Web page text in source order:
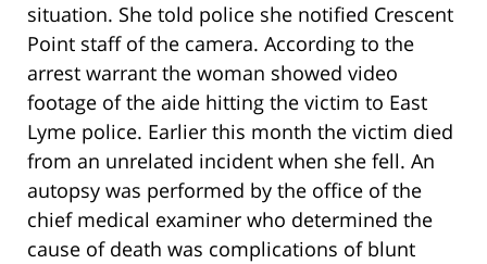
situation. She told police she notified Crescent
Point staff of the camera. According to the
arrest warrant the woman showed video
footage of the aide hitting the victim to East
Lyme police. Earlier this month the victim died
from an unrelated incident when she fell. An
autopsy was performed by the office of the
chief medical examiner who determined the
cause of death was complications of blunt